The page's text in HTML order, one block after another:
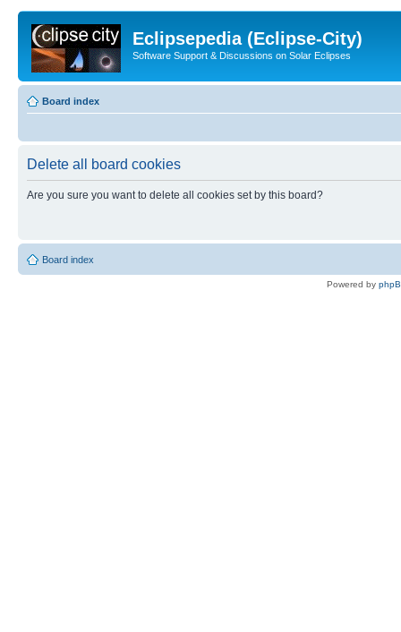
Eclipsepedia (Eclipse-City)
Software Support & Discussions on Solar Eclipses
Board index
Delete all board cookies
Are you sure you want to delete all cookies set by this board?
Board index
Powered by